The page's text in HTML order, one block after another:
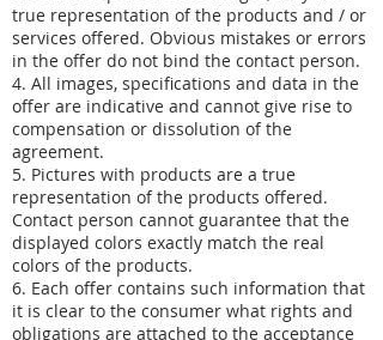
true representation of the products and / or
services offered. Obvious mistakes or errors
in the offer do not bind the contact person.
4. All images, specifications and data in the
offer are indicative and cannot give rise to
compensation or dissolution of the
agreement.
5. Pictures with products are a true
representation of the products offered.
Contact person cannot guarantee that the
displayed colors exactly match the real
colors of the products.
6. Each offer contains such information that
it is clear to the consumer what rights and
obligations are attached to the acceptance